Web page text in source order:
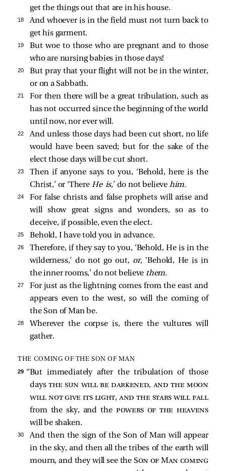
get the things out that are in his house.
18
And whoever is in the field must not turn back to
get his garment.
19
But woe to those who are pregnant and to those
who are nursing babies in those days!
20
But pray that your flight will not be in the winter,
or on a Sabbath.
21
For then there will be a great tribulation, such as
has not occurred since the beginning of the world
until now, nor ever will.
22
And unless those days had been cut short, no life
would have been saved; but for the sake of the
elect those days will be cut short.
23
Then if anyone says to you, ‘Behold, here is the
Christ,’ or ‘There He is,’ do not believe him.
24
For false christs and false prophets will arise and
will show great signs and wonders, so as to
deceive, if possible, even the elect.
25 Behold, I have told you in advance.
26
Therefore, if they say to you, ‘Behold, He is in the
wilderness,’ do not go out, or,‘Behold, He is in
the inner rooms,’ do not believe them.
27
For just as the lightning comes from the east and
appears even to the west, so will the coming of
the Son of Man be.
28
Wherever the corpse is, there the vultures will
gather.
THE COMING OF THE SON OF MAN
29 “But immediately after the tribulation of those
daysthe sun will be darkened, and the moon
will not give its light, and the stars will fall
from the sky, and the powers of the heavens
will be shaken.
30
And then the sign of the Son of Man will appear
in the sky, and then all the tribes of the earth will
mourn, and they will see theSon of Man coming